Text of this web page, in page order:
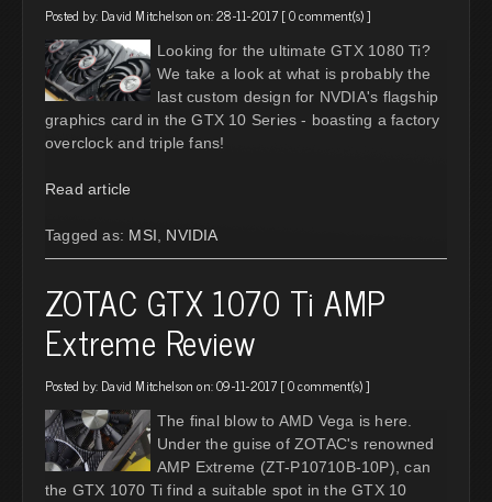
Posted by: David Mitchelson on: 28-11-2017 [0 comment(s)]
Looking for the ultimate GTX 1080 Ti?
We take a look at what is probably the
last custom design for NVDIA's flagship
graphics card in the GTX 10 Series - boasting a factory
overclock and triple fans!
Read article
Tagged as: MSI NVIDIA
ZOTAC GTX 1070 Ti AMP
Extreme Review
Posted by: David Mitchelson on: 09-11-2017 [0 comment(s)]
The final blow to AMD Vega is here.
Under the guise of ZOTAC's renowned
AMP Extreme (ZT-P10710B-10P), can
the GTX 1070 Ti find a suitable spot in the GTX 10